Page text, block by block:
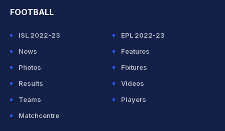
FOOTBALL
ISL 2022-23
EPL 2022-23
News
Features
Photos
Fixtures
Results
Videos
Teams
Players
Matchcentre